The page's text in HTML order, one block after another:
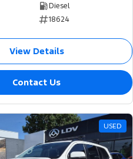
Diesel
18624
View Details
Contact Us
USED